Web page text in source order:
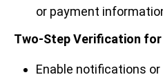
or payment
Two-Step Verification
Enable notifications